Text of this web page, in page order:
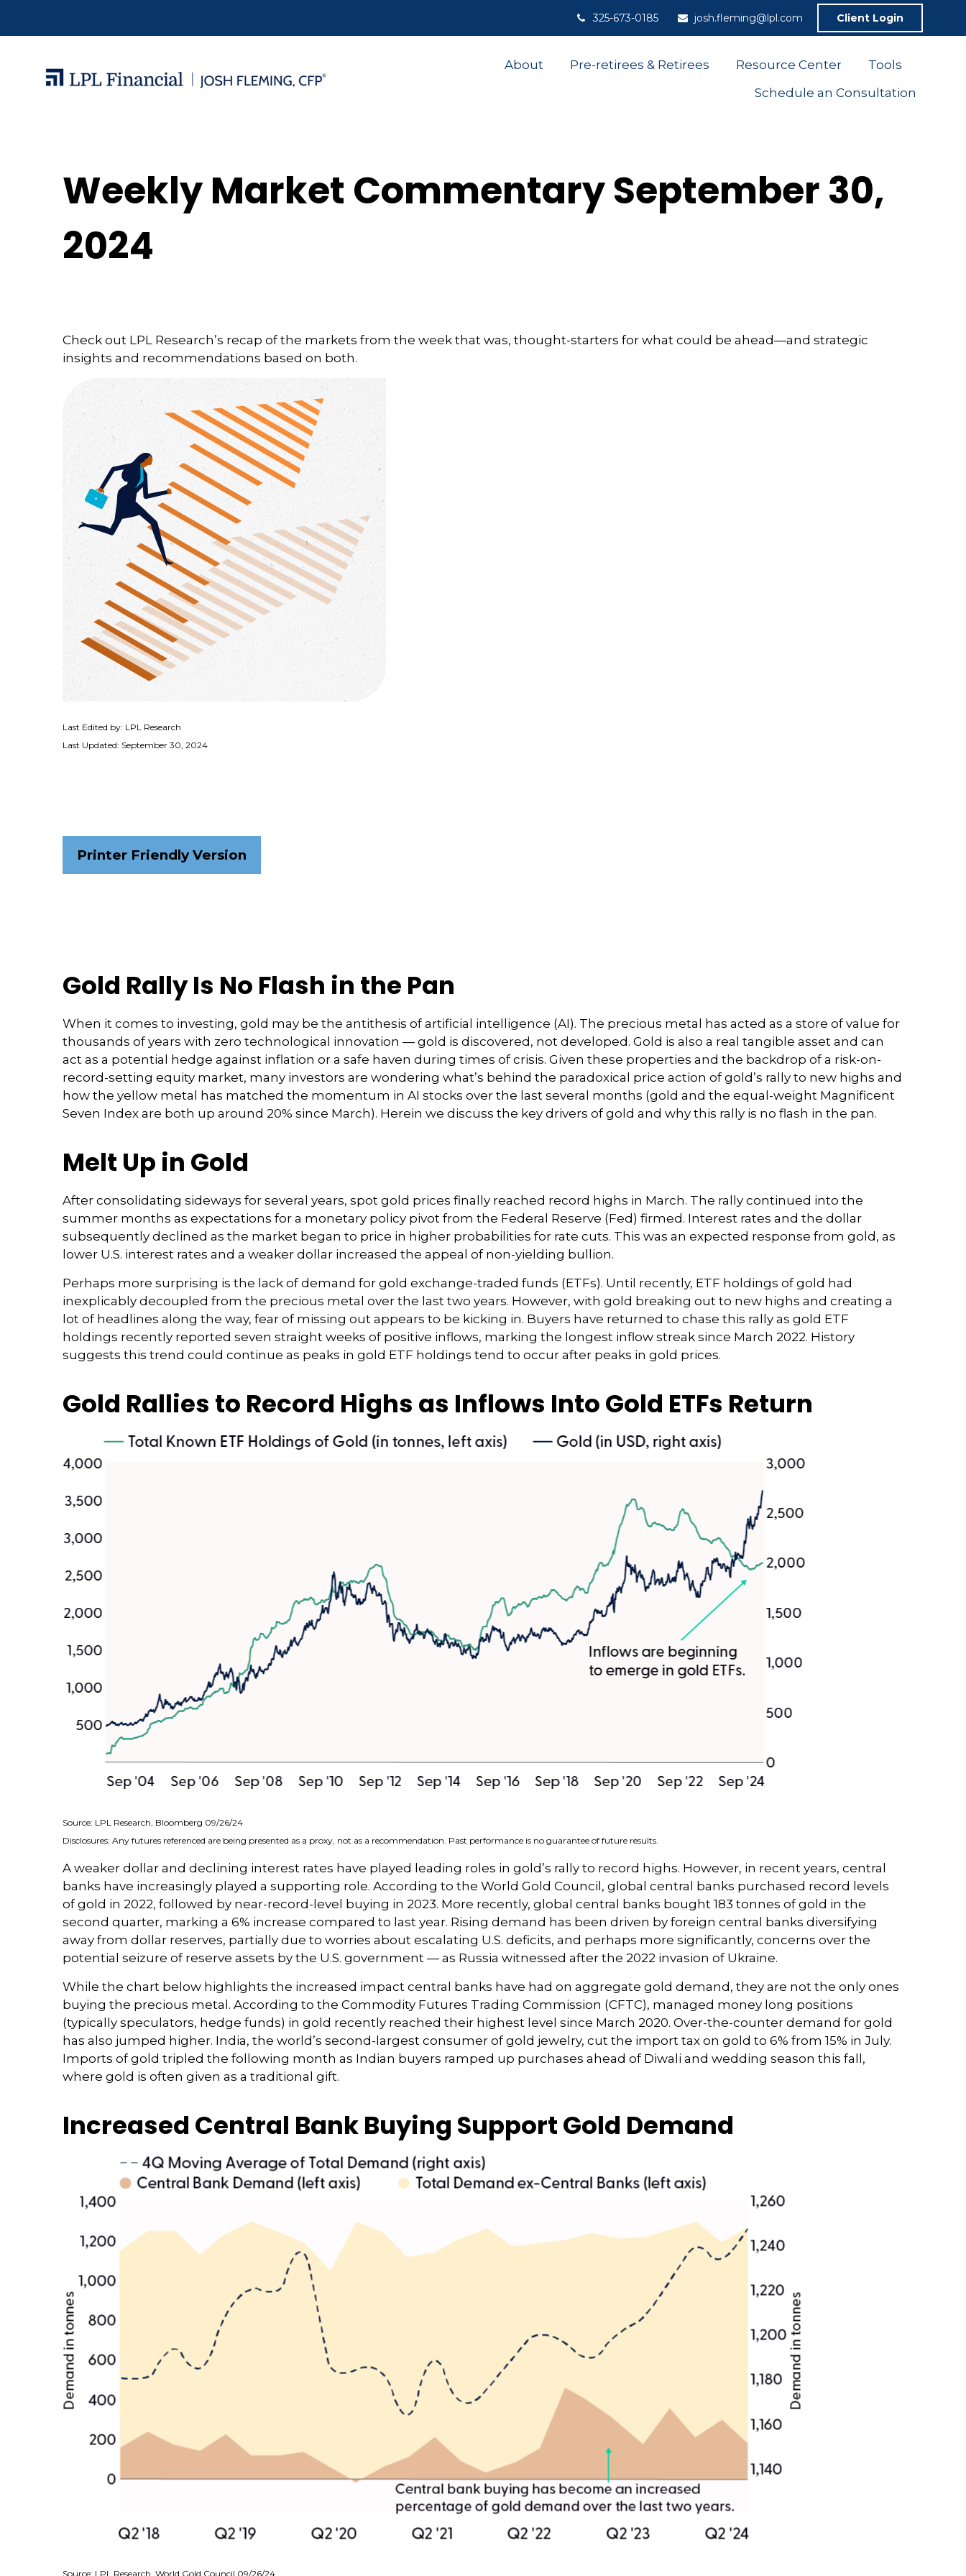
325-673-0185 josh.fleming@lpl.com Client Login
About Pre-retirees & Retirees Resource Center
Tools
Schedule an Consultation
Weekly Market Commentary September 30,
2024
Check out LPL Research’s recap of the markets from the week that was, thought-starters for what could be ahead—and strategic
insights and recommendations based on both.
Last Edited by: LPL Research
Last Updated: September 30, 2024
Printer Friendly Version
Gold Rally Is No Flash in the Pan
When it comes to investing, gold may be the antithesis of artificial intelligence (AI). The precious metal has acted as a store of value for
thousands of years with zero technological innovation — gold is discovered, not developed. Gold is also a real tangible asset and can
act as a potential hedge against inflation or a safe haven during times of crisis. Given these properties and the backdrop of a risk-on-
record-setting equity market, many investors are wondering what’s behind the paradoxical price action of gold’s rally to new highs and
how the yellow metal has matched the momentum in AI stocks over the last several months (gold and the equal-weight Magnificent
Seven Index are both up around 20% since March). Herein we discuss the key drivers of gold and why this rally is no flash in the pan.
Melt Up in Gold
After consolidating sideways for several years, spot gold prices finally reached record highs in March. The rally continued into the
summer months as expectations for a monetary policy pivot from the Federal Reserve (Fed) firmed. Interest rates and the dollar
subsequently declined as the market began to price in higher probabilities for rate cuts. This was an expected response from gold, as
lower U.S. interest rates and a weaker dollar increased the appeal of non-yielding bullion.
Perhaps more surprising is the lack of demand for gold exchange-traded funds (ETFs). Until recently, ETF holdings of gold had
inexplicably decoupled from the precious metal over the last two years. However, with gold breaking out to new highs and creating a
lot of headlines along the way, fear of missing out appears to be kicking in. Buyers have returned to chase this rally as gold ETF
holdings recently reported seven straight weeks of positive inflows, marking the longest inflow streak since March 2022. History
suggests this trend could continue as peaks in gold ETF holdings tend to occur after peaks in gold prices.
Gold Rallies to Record Highs as Inflows Into Gold ETFs Return
Source: LPL Research, Bloomberg 09/26/24
Disclosures: Any futures referenced are being presented as a proxy, not as a recommendation. Past performance is no guarantee of future results.
A weaker dollar and declining interest rates have played leading roles in gold’s rally to record highs. However, in recent years, central
banks have increasingly played a supporting role. According to the World Gold Council, global central banks purchased record levels
of gold in 2022, followed by near-record-level buying in 2023. More recently, global central banks bought 183 tonnes of gold in the
second quarter, marking a 6% increase compared to last year. Rising demand has been driven by foreign central banks diversifying
away from dollar reserves, partially due to worries about escalating U.S. deficits, and perhaps more significantly, concerns over the
potential seizure of reserve assets by the U.S. government — as Russia witnessed after the 2022 invasion of Ukraine.
While the chart below highlights the increased impact central banks have had on aggregate gold demand, they are not the only ones
buying the precious metal. According to the Commodity Futures Trading Commission (CFTC), managed money long positions
(typically speculators, hedge funds) in gold recently reached their highest level since March 2020. Over-the-counter demand for gold
has also jumped higher. India, the world’s second-largest consumer of gold jewelry, cut the import tax on gold to 6% from 15% in July.
Imports of gold tripled the following month as Indian buyers ramped up purchases ahead of Diwali and wedding season this fall,
where gold is often given as a traditional gift.
Increased Central Bank Buying Support Gold Demand
Source: LPL Research, World Gold Council 09/26/24